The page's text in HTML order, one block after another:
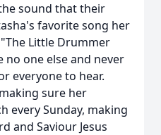
sound that their
favorite song her
Little Drummer
no one else and never
everyone to hear.
sure her
every Sunday, making
and Saviour Jesus